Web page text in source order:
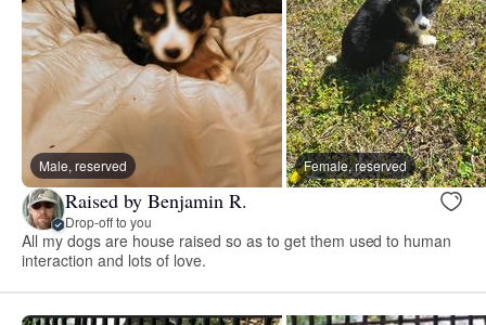
Male, reserved Female, reserved
Raised by Benjamin R.
Drop-off to you
All my dogs are house raised so as to get them used to human
interaction and lots of love.